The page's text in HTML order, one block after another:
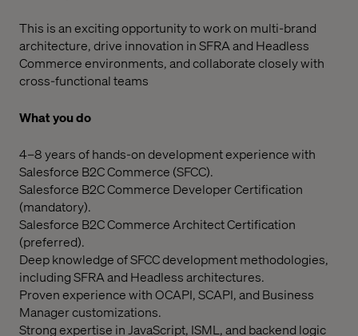
This is an exciting opportunity to work on multi-brand
architecture, drive innovation in SFRA and Headless
Commerce environments, and collaborate closely with
cross-functional teams
What you do
4–8 years of hands-on development experience with
Salesforce B2C Commerce (SFCC).
Salesforce B2C Commerce Developer Certification
(mandatory).
Salesforce B2C Commerce Architect Certification
(preferred).
Deep knowledge of SFCC development methodologies,
including SFRA and Headless architectures.
Proven experience with OCAPI, SCAPI, and Business
Manager customizations.
Strong expertise in JavaScript, ISML, and backend logic